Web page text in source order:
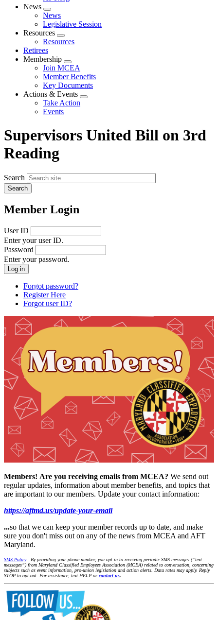
News
Expand
menu
News
Legislative Session
Resources
Expand
menu
Resources
Retirees
Membership
Expand
menu
Join MCEA
Member Benefits
Key Documents
Actions & Events
Expand
Take Action
Events
Supervisors United Bill on 3rd
Reading
Search
Member Login
User ID
Enter your user ID.
Password
Enter your password.
Forgot password?
Register Here
Forgot user ID?
Members! Are you receiving emails from MCEA? We send out
regular updates, information about member benefits, and topics that
are important to our members. Update your contact information:
https://aftmd.us/update-your-email
...so that we can keep your member records up to date, and make
sure you don't miss out on any of the news from MCEA and AFT
Maryland.
SMS Policy- By providing your phone number, you opt-in to receiving periodic SMS messages (“text
messages”) from Maryland Classified Employees Association (MCEA) related to conversation, concerning
subjects such as event information, pro-union legislation and action alerts. Data rates may apply. Reply
STOP to opt-out. For assistance, text HELP or contact us.